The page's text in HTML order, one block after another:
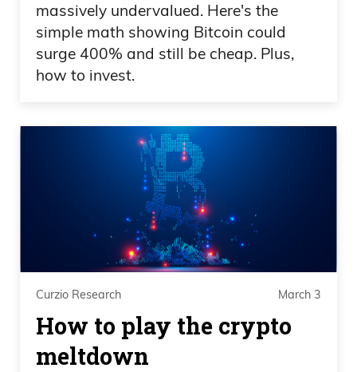
massively undervalued. Here's the
simple math showing Bitcoin could
surge 400% and still be cheap. Plus,
how to invest.
Curzio Research March 3
How to play the crypto
meltdown